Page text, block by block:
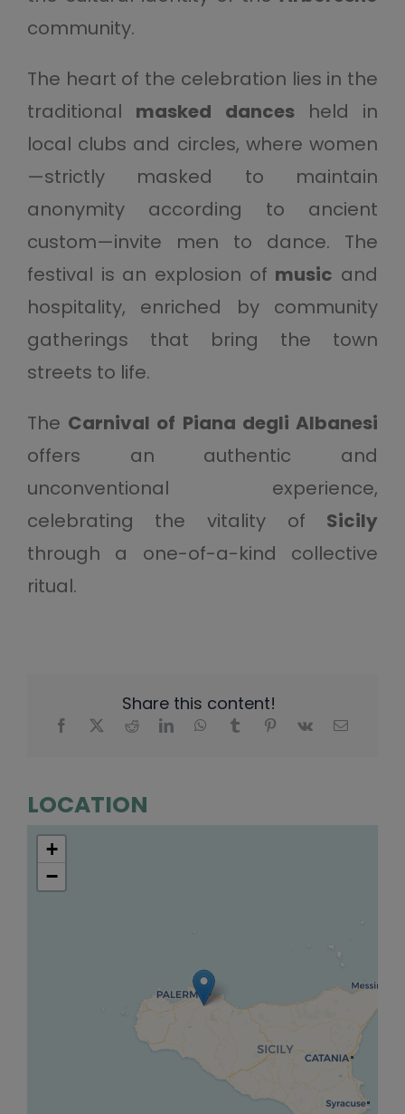
community.
The heart of the celebration lies in the
traditional masked dancesheld in
local clubs and circles, where women
—strictly masked to maintain
anonymity according to ancient
custom—invite men to dance. The
festival is an explosion of music and
hospitality, enriched by community
gatherings that bring the town
streets to life.
The Carnival of Piana degli Albanesi
offers an authentic and
unconventional experience,
celebrating the vitality of Sicily
through a one-of-a-kind collective
ritual.
Share this content!
LOCATION
+
−